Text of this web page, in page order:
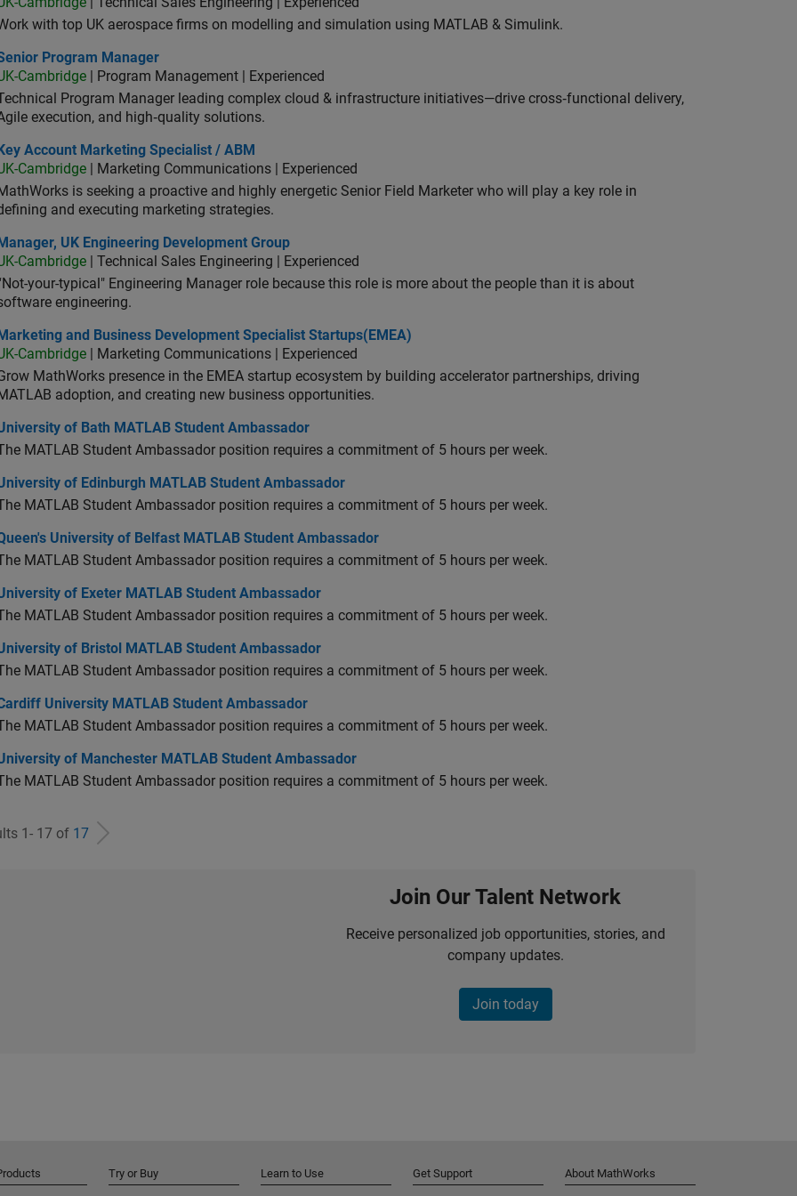
with top UK aerospace firms on modelling and simulation using MATLAB & Simulink.
Program Manager
Program Manager
Cambridge | Program Management | Experienced
Program Manager leading complex cloud & infrastructure initiatives—drive cross‑functional delivery,
execution, and high‑quality solutions.
Account Marketing Specialist / ABM
Key Account Marketing Specialist / ABM
Cambridge | Marketing Communications | Experienced
is seeking a proactive and highly energetic Senior Field Marketer who will play a key role in
and executing marketing strategies.
UK Engineering Development Group
Manager, UK Engineering Development Group
Cambridge | Technical Sales Engineering | Experienced
your-typical" Engineering Manager role because this role is more about the people than it is about
engineering.
and Business Development Specialist Startups(EMEA)
Marketing and Business Development Specialist Startups(EMEA)
Cambridge | Marketing Communications | Experienced
MathWorks presence in the EMEA startup ecosystem by building accelerator partnerships, driving
adoption, and creating new business opportunities.
of Bath MATLAB Student Ambassador
of Bath MATLAB Student Ambassador
MATLAB Student Ambassador position requires a commitment of 5 hours per week.
of Edinburgh MATLAB Student Ambassador
of Edinburgh MATLAB Student Ambassador
MATLAB Student Ambassador position requires a commitment of 5 hours per week.
University of Belfast MATLAB Student Ambassador
University of Belfast MATLAB Student Ambassador
MATLAB Student Ambassador position requires a commitment of 5 hours per week.
of Exeter MATLAB Student Ambassador
of Exeter MATLAB Student Ambassador
MATLAB Student Ambassador position requires a commitment of 5 hours per week.
of Bristol MATLAB Student Ambassador
of Bristol MATLAB Student Ambassador
MATLAB Student Ambassador position requires a commitment of 5 hours per week.
University MATLAB Student Ambassador
University MATLAB Student Ambassador
MATLAB Student Ambassador position requires a commitment of 5 hours per week.
of Manchester MATLAB Student Ambassador
of Manchester MATLAB Student Ambassador
MATLAB Student Ambassador position requires a commitment of 5 hours per week.
1- 17 of 17
Join Our Talent Network
Receive personalized job opportunities, stories, and
company updates.
Join today
Try or Buy Learn to Use Get Support About MathWorks